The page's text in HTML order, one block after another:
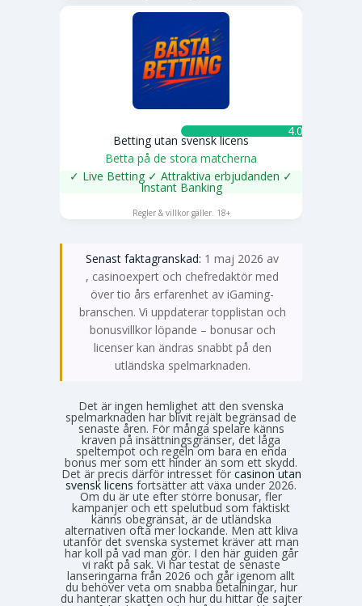
4.0 ★
Betting utan svensk licens
Betta på de stora matcherna
✓ Live Betting ✓ Attraktiva erbjudanden ✓
Instant Banking
Regler & villkor gäller. 18+
Senast faktagranskad: 1 maj 2026 av
Emma Svensson
, casinoexpert och chefredaktör med
över tio års erfarenhet av iGaming-
branschen. Vi uppdaterar topplistan och
bonusvillkor löpande – bonusar och
licenser kan ändras snabbt på den
utländska spelmarknaden.
Det är ingen hemlighet att den svenska
spelmarknaden har blivit rejält begränsad de
senaste åren. För många spelare känns
kraven på insättningsgränser, det låga
speltempot och regeln om bara en enda
bonus mer som ett hinder än som ett skydd.
Det är precis därför intresset för casinon utan
svensk licens fortsätter att växa under 2026.
Om du är ute efter större bonusar, fler
kampanjer och ett spelutbud som faktiskt
känns obegränsat, är de utländska
alternativen ofta mer lockande. Men att kliva
utanför det svenska systemet kräver att man
har koll på vad man gör. I den här guiden går
vi rakt på sak. Vi har testat de senaste
lanseringarna från 2026 och går igenom allt
du behöver veta om snabba betalningar, hur
du hanterar skatten och hur du hittar de sajter